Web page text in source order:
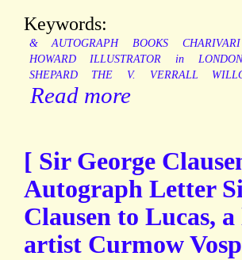
Keywords:
& AUTOGRAPH BOOKS CHARIVARI
HOWARD
ILLUSTRATOR in LONDON
SHEPARD
THE V. VERRALL
Read more
[ Sir George
Autograph Letter
Clausen to Lucas,
artist Curmow